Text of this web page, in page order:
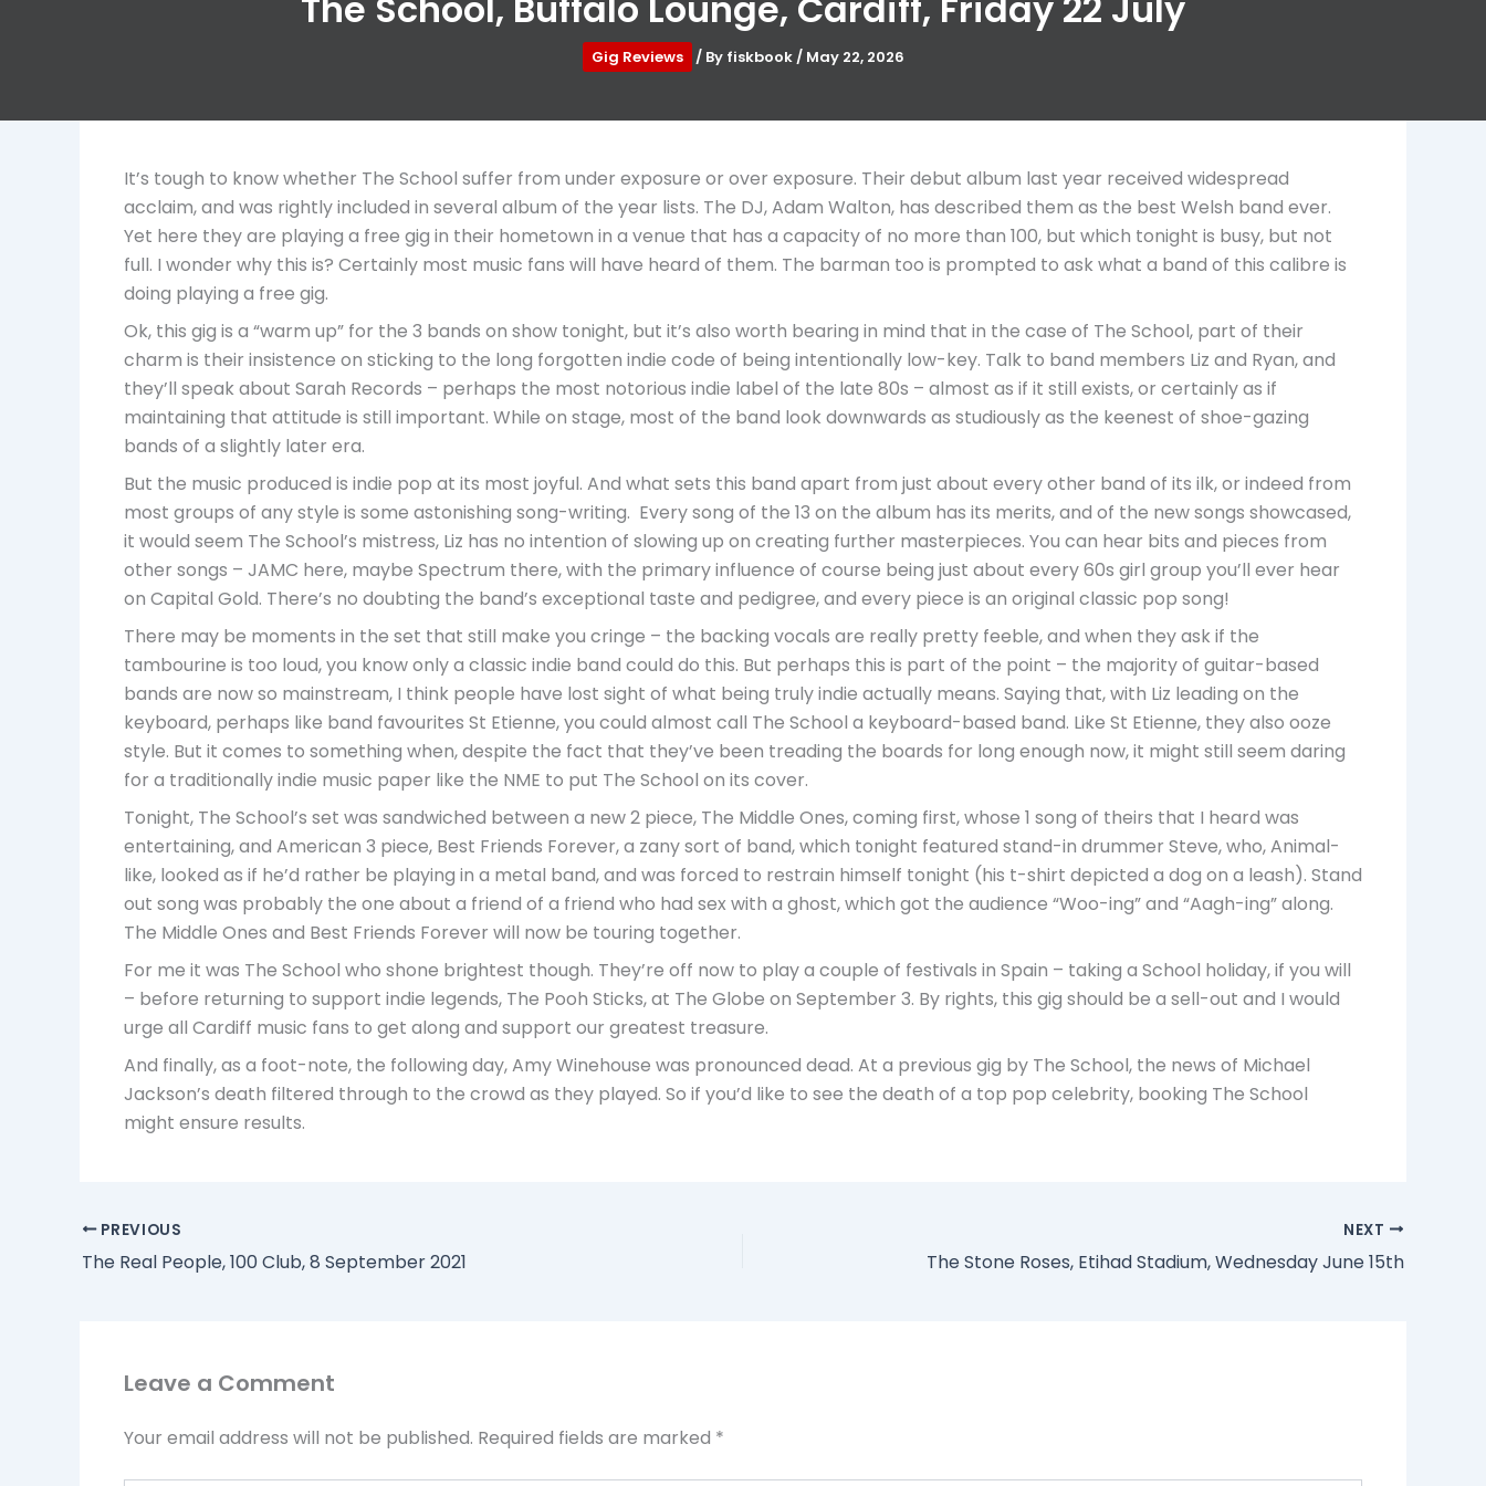
Gig Reviews / By fiskbook/ May 22, 2026
It’s tough to know whether The School suffer from under exposure or over exposure. Their debut album last year received widespread
acclaim, and was rightly included in several album of the year lists. The DJ, Adam Walton, has described them as the best Welsh band ever.
Yet here they are playing a free gig in their hometown in a venue that has a capacity of no more than 100, but which tonight is busy, but not
full. I wonder why this is? Certainly most music fans will have heard of them. The barman too is prompted to ask what a band of this calibre is
doing playing a free gig.
Ok, this gig is a “warm up” for the 3 bands on show tonight, but it’s also worth bearing in mind that in the case of The School, part of their
charm is their insistence on sticking to the long forgotten indie code of being intentionally low-key. Talk to band members Liz and Ryan, and
they’ll speak about Sarah Records – perhaps the most notorious indie label of the late 80s – almost as if it still exists, or certainly as if
maintaining that attitude is still important. While on stage, most of the band look downwards as studiously as the keenest of shoe-gazing
bands of a slightly later era.
But the music produced is indie pop at its most joyful. And what sets this band apart from just about every other band of its ilk, or indeed from
most groups of any style is some astonishing song-writing. Every song of the 13 on the album has its merits, and of the new songs showcased,
it would seem The School’s mistress, Liz has no intention of slowing up on creating further masterpieces. You can hear bits and pieces from
other songs – JAMC here, maybe Spectrum there, with the primary influence of course being just about every 60s girl group you’ll ever hear
on Capital Gold. There’s no doubting the band’s exceptional taste and pedigree, and every piece is an original classic pop song!
There may be moments in the set that still make you cringe – the backing vocals are really pretty feeble, and when they ask if the
tambourine is too loud, you know only a classic indie band could do this. But perhaps this is part of the point – the majority of guitar-based
bands are now so mainstream, I think people have lost sight of what being truly indie actually means. Saying that, with Liz leading on the
keyboard, perhaps like band favourites St Etienne, you could almost call The School a keyboard-based band. Like St Etienne, they also ooze
style. But it comes to something when, despite the fact that they’ve been treading the boards for long enough now, it might still seem daring
for a traditionally indie music paper like the NME to put The School on its cover.
Tonight, The School’s set was sandwiched between a new 2 piece, The Middle Ones, coming first, whose 1 song of theirs that I heard was
entertaining, and American 3 piece, Best Friends Forever, a zany sort of band, which tonight featured stand-in drummer Steve, who, Animal-
like, looked as if he’d rather be playing in a metal band, and was forced to restrain himself tonight (his t-shirt depicted a dog on a leash). Stand
out song was probably the one about a friend of a friend who had sex with a ghost, which got the audience “Woo-ing” and “Aagh-ing” along.
The Middle Ones and Best Friends Forever will now be touring together.
For me it was The School who shone brightest though. They’re off now to play a couple of festivals in Spain – taking a School holiday, if you will
– before returning to support indie legends, The Pooh Sticks, at The Globe on September 3. By rights, this gig should be a sell-out and I would
urge all Cardiff music fans to get along and support our greatest treasure.
And finally, as a foot-note, the following day, Amy Winehouse was pronounced dead. At a previous gig by The School, the news of Michael
Jackson’s death filtered through to the crowd as they played. So if you’d like to see the death of a top pop celebrity, booking The School
might ensure results.
PREVIOUS
The Real People, 100 Club, 8 September 2021
NEXT
The Stone Roses, Etihad Stadium, Wednesday June 15th
Leave a Comment
Your email address will not be published. Required fields are marked *